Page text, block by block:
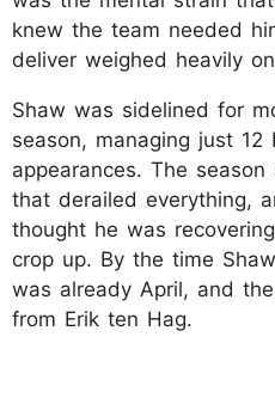
knew the team needed
deliver weighed heavily
Shaw was sidelined for
season, managing just 12
appearances. The
that derailed everything,
thought he was
crop up. By the time
was already April, and
from Erik ten Hag.